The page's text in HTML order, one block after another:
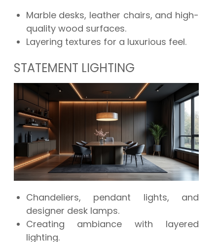
Marble desks, leather chairs, and high-
quality wood surfaces.
Layering textures for a luxurious feel.
STATEMENT LIGHTING
Chandeliers, pendant lights, and
designer desk lamps.
Creating ambiance with layered
lighting.